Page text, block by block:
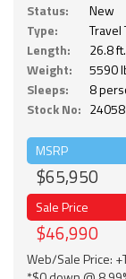
Status:
New
Type:
Travel
Length:
26.8 ft.
Weight:
5590
Sleeps:
8
Stock No: 24058
MSRP
$65,950
Sale Price
$46,990
Web/Sale Price: